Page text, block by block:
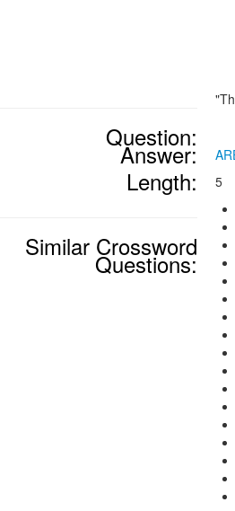
Question:
Answer:
Length: 5
Similar Crossword
Questions: